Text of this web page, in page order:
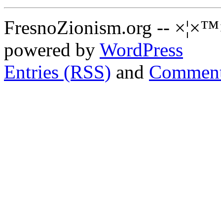
FresnoZionism.org --
powered by WordPress
Entries (RSS) and